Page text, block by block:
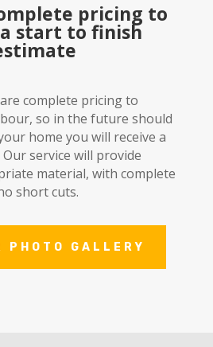
pricing to
start to finish
complete pricing to
so in the future should
home you will receive a
service will provide
material, with complete
short cuts.
PHOTO GALLERY